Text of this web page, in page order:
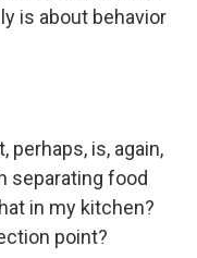
is about behavior
perhaps, is, again,
separating food
in my kitchen?
point?